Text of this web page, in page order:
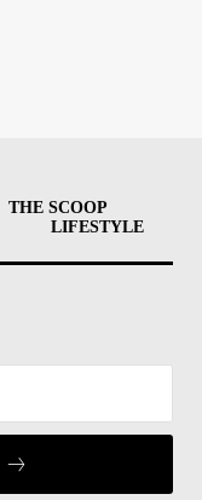
THE SCOOP
LIFESTYLE